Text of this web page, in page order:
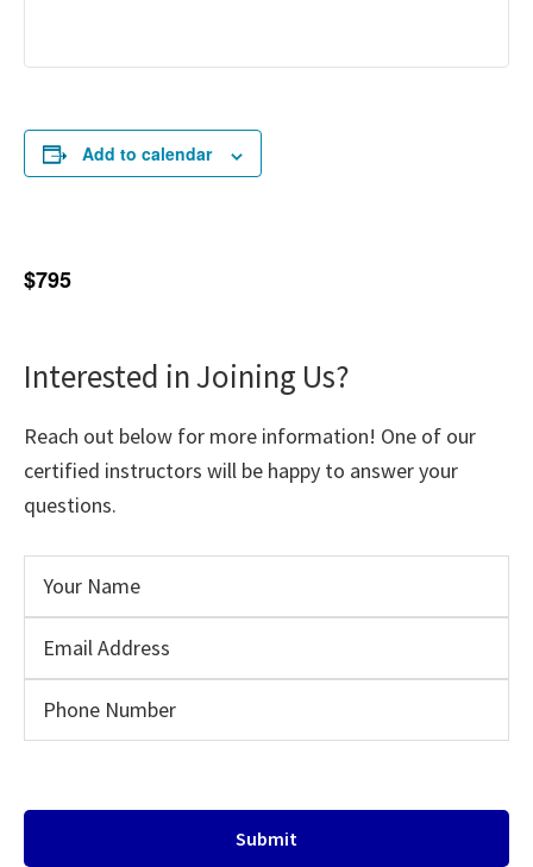
Add to calendar
$795
Interested in Joining Us?
Reach out below for more information! One of our
certified instructors will be happy to answer your
questions.